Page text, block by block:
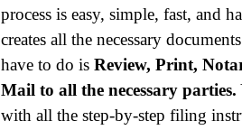
process is easy, simple, fast, and
creates all the necessary
have to do isReview, Print,
Mail to all the necessary parties.
with all the step-by-step filing